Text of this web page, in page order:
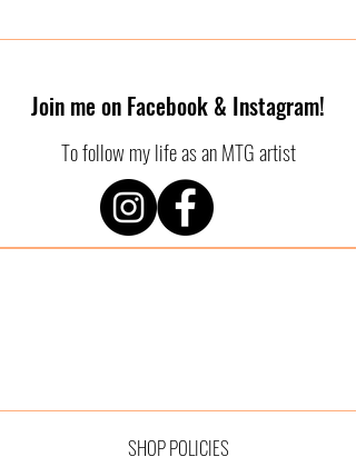
Join me on Facebook & Instagram!
To follow my life as an MTG artist
SHOP POLICIES